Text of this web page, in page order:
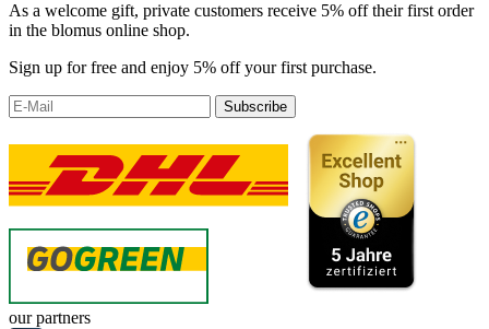
As a welcome gift, private customers receive 5% off their first order
in the blomus online shop.
Sign up for free and enjoy 5% off your first purchase.
Subscribe
our partners